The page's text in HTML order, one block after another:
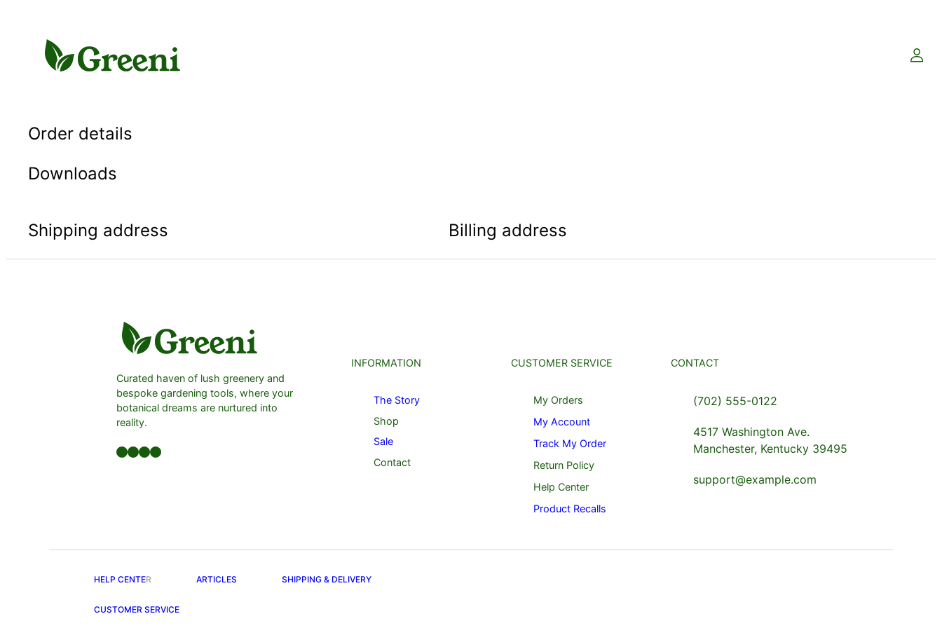
content
Order details
Downloads
Shipping address Billing address
Curated haven of lush greenery and
bespoke gardening tools, where your
botanical dreams are nurtured into
reality.
Facebook LinkedIn Twitter YouTube
INFORMATION
The Story
Shop
Sale
Contact
CUSTOMER SERVICE
My Orders
My Account
Track My Order
Return Policy
Help Center
Product Recalls
CONTACT
(702) 555-0122
4517 Washington Ave.
Manchester, Kentucky 39495
support@example.com
HELP CENTER ARTICLES SHIPPING & DELIVERY
CUSTOMER SERVICE